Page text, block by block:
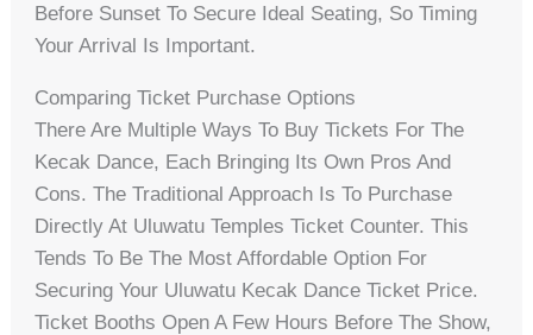
Before Sunset To Secure Ideal Seating, So Timing
Your Arrival Is Important.
Comparing Ticket Purchase Options
There Are Multiple Ways To Buy Tickets For The
Kecak Dance, Each Bringing Its Own Pros And
Cons. The Traditional Approach Is To Purchase
Directly At Uluwatu Temples Ticket Counter. This
Tends To Be The Most Affordable Option For
Securing Your Uluwatu Kecak Dance Ticket Price.
Ticket Booths Open A Few Hours Before The Show,